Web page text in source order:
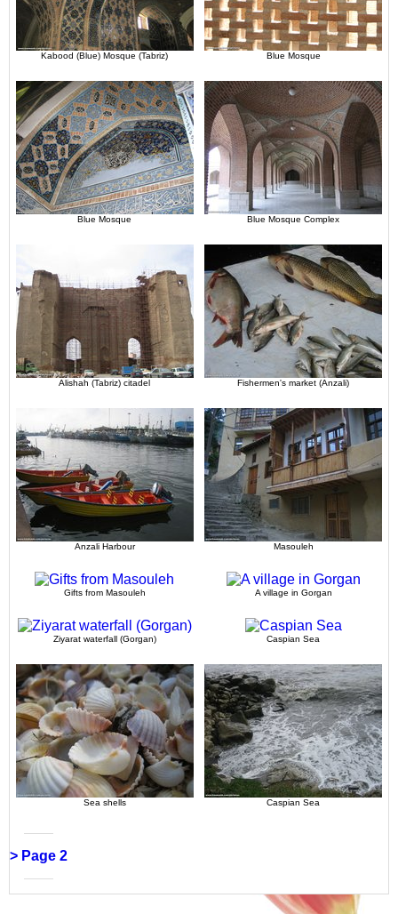
Kabood (Blue) Mosque (Tabriz) Blue Mosque
Blue Mosque Blue Mosque Complex
Alishah (Tabriz) citadel Fishermen's market (Anzali)
Anzali Harbour Masouleh
Gifts from Masouleh A village in Gorgan
Ziyarat waterfall (Gorgan) Caspian Sea
Sea shells Caspian Sea
> Page 2